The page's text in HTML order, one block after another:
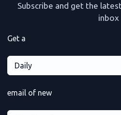
Subscribe and get the
inbox
Get a
Daily
email of new